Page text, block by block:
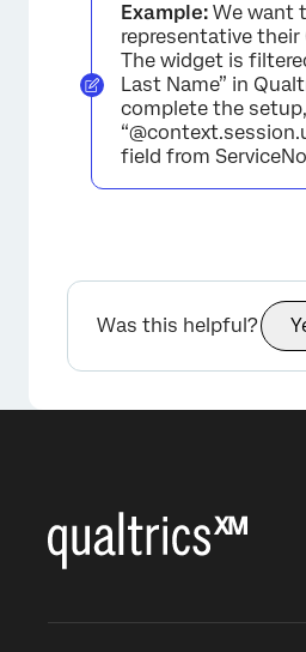
Example: We want
representative their
The widget is
Last Name” in
complete the
field from
Was this helpful?